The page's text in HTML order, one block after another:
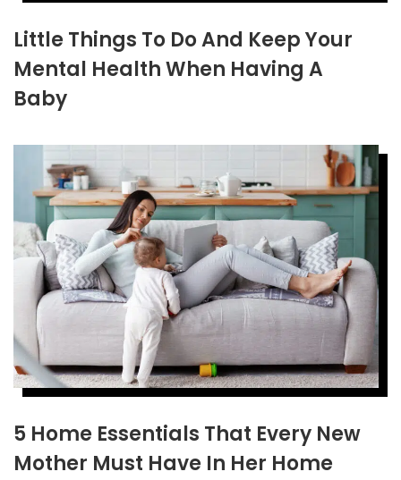
Little Things To Do And Keep Your
Mental Health When Having A
Baby
5 Home Essentials That Every New
Mother Must Have In Her Home